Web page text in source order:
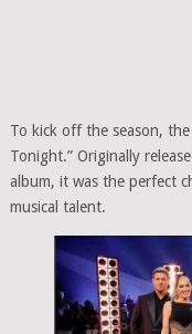
To kick off the season, the
Tonight.” Originally
album, it was the perfect
musical talent.